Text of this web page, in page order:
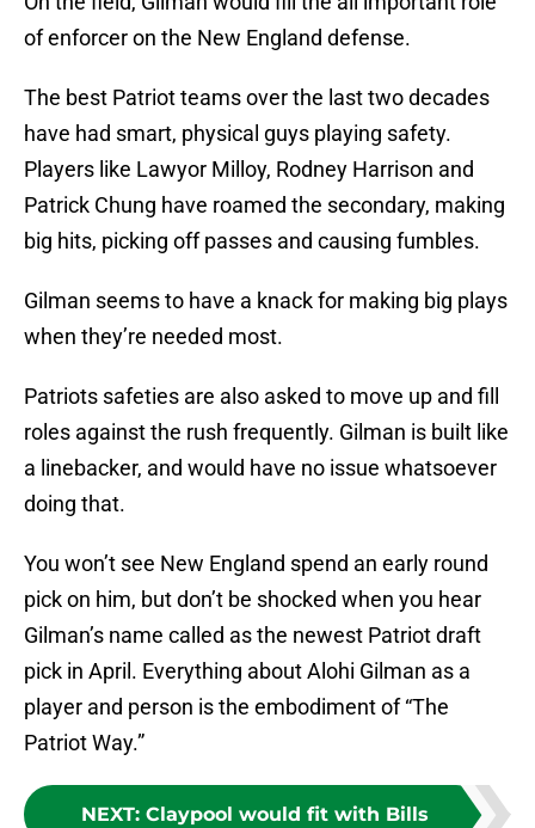
of enforcer on the New England defense.
The best Patriot teams over the last two decades
have had smart, physical guys playing safety.
Players like Lawyor Milloy, Rodney Harrison and
Patrick Chung have roamed the secondary, making
big hits, picking off passes and causing fumbles.
Gilman seems to have a knack for making big plays
when they’re needed most.
Patriots safeties are also asked to move up and fill
roles against the rush frequently. Gilman is built like
a linebacker, and would have no issue whatsoever
doing that.
You won’t see New England spend an early round
pick on him, but don’t be shocked when you hear
Gilman’s name called as the newest Patriot draft
pick in April. Everything about Alohi Gilman as a
player and person is the embodiment of “The
Patriot Way.”
NEXT: Claypool would fit with Bills